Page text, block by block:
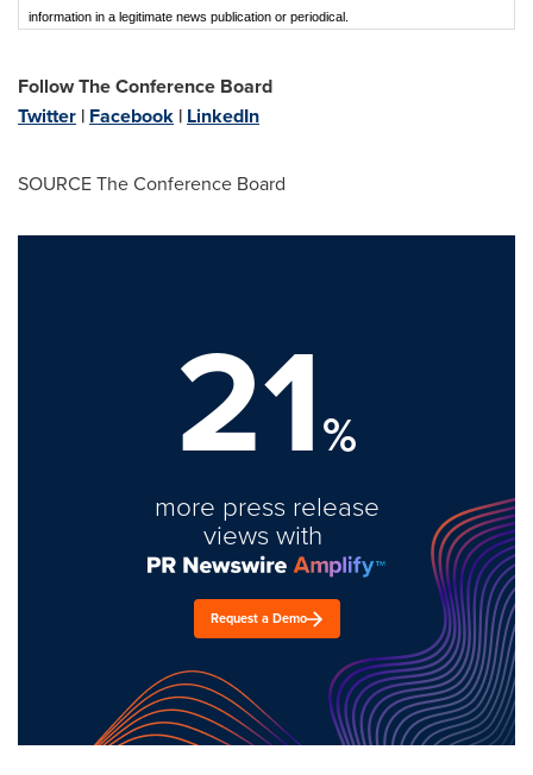
information in a legitimate news publication or periodical.
Follow The Conference Board
Twitter | Facebook | LinkedIn
SOURCE The Conference Board
21%
more press release
views with
Request a Demo